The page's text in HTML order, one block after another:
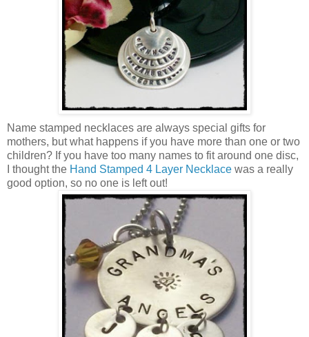
Name stamped necklaces are always special gifts for
mothers, but what happens if you have more than one or two
children? If you have too many names to fit around one disc,
I thought the Hand Stamped 4 Layer Necklace was a really
good option, so no one is left out!